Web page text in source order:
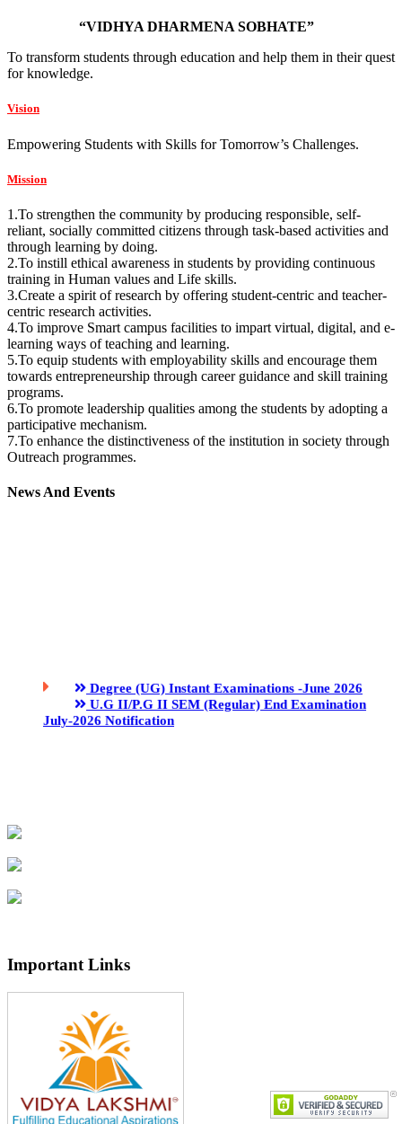
“VIDHYA DHARMENA SOBHATE”
To transform students through education and help them in their quest
for knowledge.
Vision
Empowering Students with Skills for Tomorrow’s Challenges.
Mission
1.To strengthen the community by producing responsible, self-
reliant, socially committed citizens through task-based activities and
through learning by doing.
2.To instill ethical awareness in students by providing continuous
training in Human values and Life skills.
3.Create a spirit of research by offering student-centric and teacher-
centric research activities.
4.To improve Smart campus facilities to impart virtual, digital, and e-
learning ways of teaching and learning.
5.To equip students with employability skills and encourage them
towards entrepreneurship through career guidance and skill training
programs.
6.To promote leadership qualities among the students by adopting a
participative mechanism.
7.To enhance the distinctiveness of the institution in society through
Outreach programmes.
News And Events
Important Links